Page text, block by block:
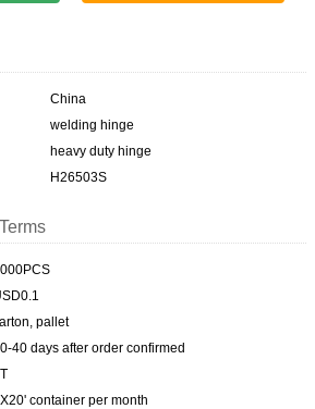
China
welding hinge
heavy duty hinge
H26503S
pallet
40 days after order confirmed
container per month